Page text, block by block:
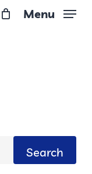
Menu
Search